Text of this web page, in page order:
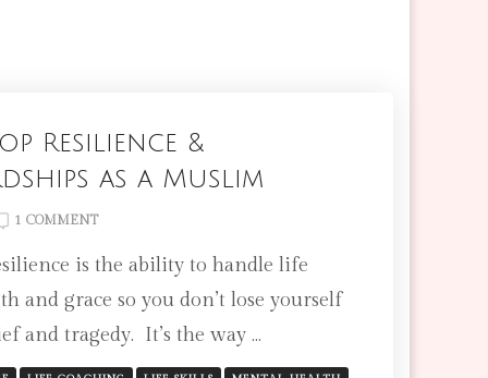
Resilience &
as a Muslim
1 COMMENTON
TO
RESILIENCE
&
is the ability to handle life
and grace so you don’t lose yourself
and tragedy. It’s the way …